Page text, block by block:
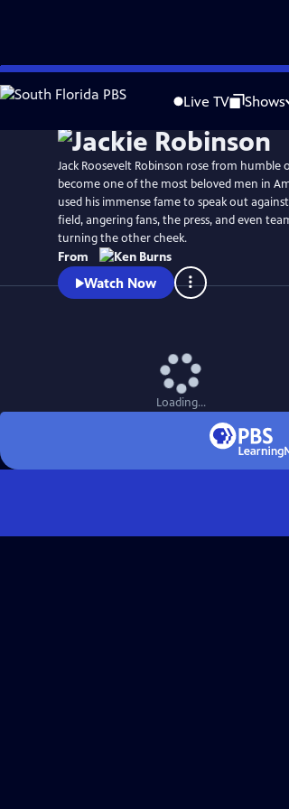
Skip
to
Live TV Shows
WatchPreview
Jack Roosevelt Robinson rose from humble
become one of the most beloved men in
used his immense fame to speak out
field, angering fans, the press, and even
turning the other cheek.
From
Watch Now
Loading...